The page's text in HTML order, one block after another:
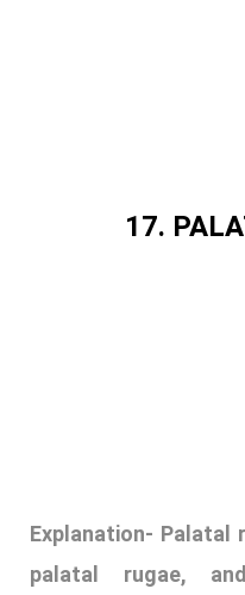
raphe. Palatal
lips, cheek, and